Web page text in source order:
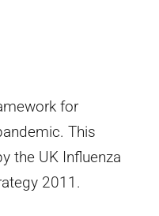
for
This
the UK Influenza
2011.